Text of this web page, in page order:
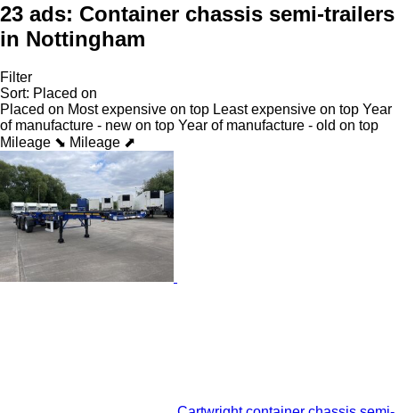
23 ads: Container chassis semi-trailers
in Nottingham
Filter
Sort: Placed on
Placed on Most expensive on top Least expensive on top Year
of manufacture - new on top Year of manufacture - old on top
Mileage ⬊ Mileage ⬈